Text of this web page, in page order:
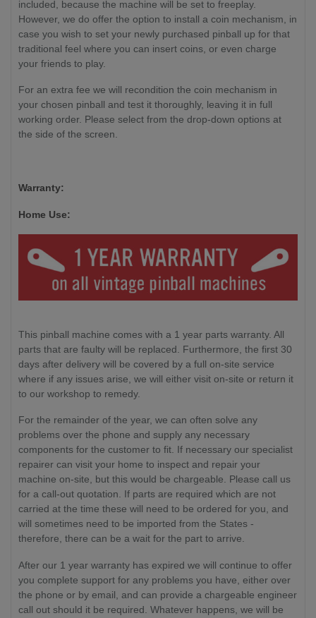
included, because the machine will be set to freeplay.
However, we do offer the option to install a coin mechanism, in
case you wish to set your newly purchased pinball up for that
traditional feel where you can insert coins, or even charge
your friends to play.
For an extra fee we will recondition the coin mechanism in
your chosen pinball and test it thoroughly, leaving it in full
working order. Please select from the drop-down options at
the side of the screen.
Warranty:
Home Use:
This pinball machine comes with a 1 year parts warranty. All
parts that are faulty will be replaced. Furthermore, the first 30
days after delivery will be covered by a full on-site service
where if any issues arise, we will either visit on-site or return it
to our workshop to remedy.
For the remainder of the year, we can often solve any
problems over the phone and supply any necessary
components for the customer to fit. If necessary our specialist
repairer can visit your home to inspect and repair your
machine on-site, but this would be chargeable. Please call us
for a call-out quotation. If parts are required which are not
carried at the time these will need to be ordered for you, and
will sometimes need to be imported from the States -
therefore, there can be a wait for the part to arrive.
After our 1 year warranty has expired we will continue to offer
you complete support for any problems you have, either over
the phone or by email, and can provide a chargeable engineer
call out should it be required. Whatever happens, we will be